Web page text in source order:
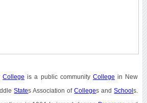
College is a public communityCollege in New
States Association ofColleges andSchools.